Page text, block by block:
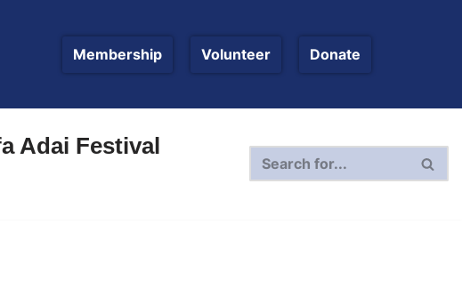
Membership Volunteer Donate
Adai Festival